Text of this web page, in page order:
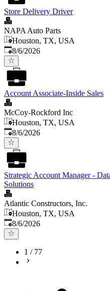
Store Delivery Driver
NAPA Auto Parts
Houston, TX, USA
Published
8/6/2026
Account Associate-Inside Sales
McCoy-Rockford Inc
Houston, TX, USA
Published
8/6/2026
Strategic Account Manager -
Solutions
Atlantic Constructors, Inc.
Houston, TX, USA
Published
8/6/2026
1 / 77